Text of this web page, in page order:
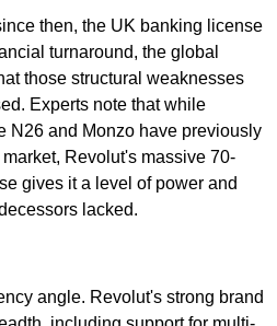
then, the UK banking license
turnaround, the global
those structural weaknesses
Experts note that while
N26 and Monzo have previously
Revolut's massive 70-
gives it a level of power and
lacked.
angle. Revolut's strong brand